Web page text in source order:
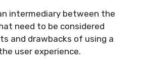
intermediary between the
need to be considered
and drawbacks of using a
user experience.